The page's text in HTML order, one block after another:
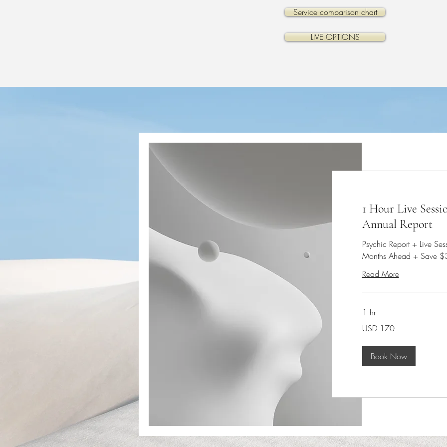
Service comparison chart
LIVE OPTIONS
1 Hour Live
Annual Report
Psychic Report + Live
Months Ahead + Save
Read More
1 hr
dólares
USD 170
Book Now